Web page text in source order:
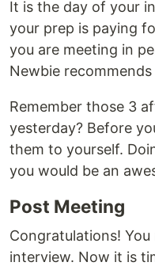
It is the day of your
your prep is paying
you are meeting in
Newbie
Remember those 3
yesterday? Before
them to yourself.
you would be an
Post Meeting
Congratulations!
interview. Now it is